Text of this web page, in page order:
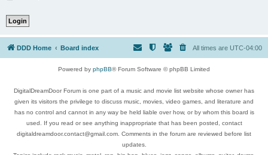
DDD Home Board index All times are UTC-04:00
Powered by phpBB® Forum Software © phpBB Limited
DigitalDreamDoor Forum is one part of a music and movie list website whose owner has
given its visitors the privilege to discuss music, movies, video games, and literature and
has no control and cannot in any way be held liable over how, or by whom this board is
used. If you read or see anything inappropriate that has been posted, contact
digitaldreamdoor.contact@gmail.com. Comments in the forum are reviewed before list
updates.